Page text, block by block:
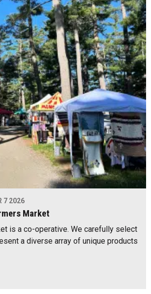
7 2026
Market
is a co-operative. We carefully select
a diverse array of unique products